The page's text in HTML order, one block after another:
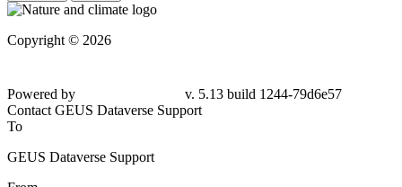
Copyright © 2026
Powered by
v. 5.13 build 1244-79d6e57
Contact GEUS Dataverse Support
To
GEUS Dataverse Support